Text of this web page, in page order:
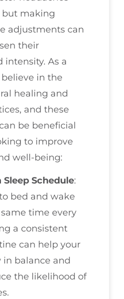
but making
adjustments can
their
intensity. As a
in the
healing and
and these
be beneficial
to improve
well-being:
Schedule:
bed and wake
time every
a consistent
can help your
in balance and
the likelihood of